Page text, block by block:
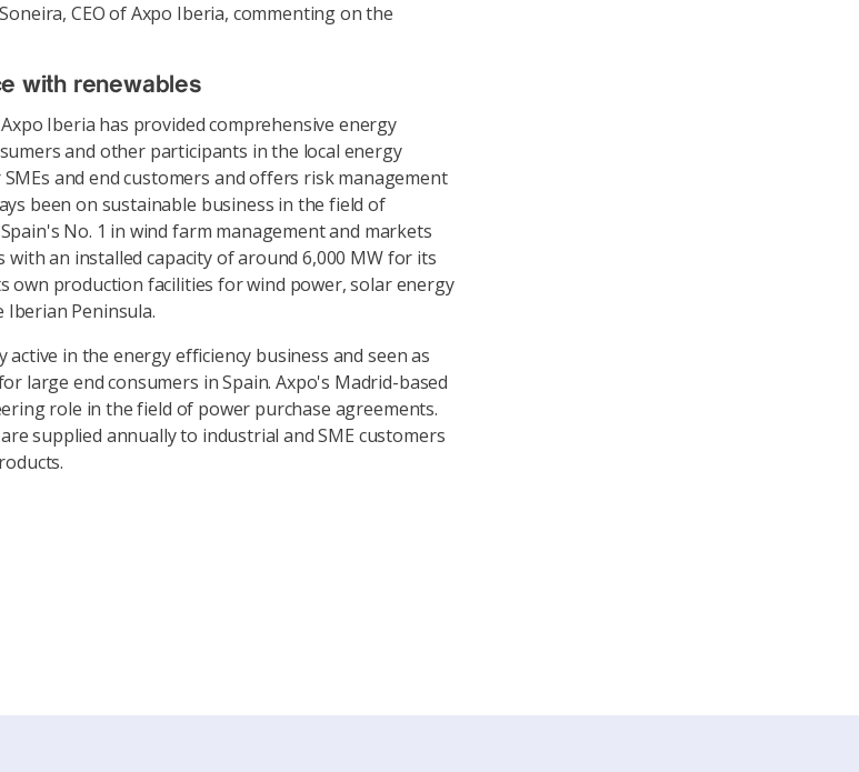
CEO of Axpo Iberia, commenting on the
with renewables
Iberia has provided comprehensive energy
and other participants in the local energy
and end customers and offers risk management
been on sustainable business in the field of
No. 1 in wind farm management and markets
an installed capacity of around 6,000 MW for its
own production facilities for wind power, solar energy
Peninsula.
in the energy efficiency business and seen as
large end consumers in Spain. Axpo's Madrid-based
role in the field of power purchase agreements.
supplied annually to industrial and SME customers